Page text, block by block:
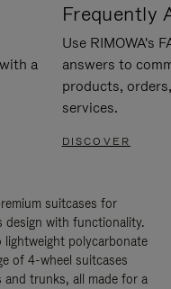
a
Frequently
Use RIMOWA's
answers to
products,
services.
DISCOVER
suitcases for
design with functionality.
lightweight polycarbonate
of 4-wheel suitcases
and trunks, all made for a